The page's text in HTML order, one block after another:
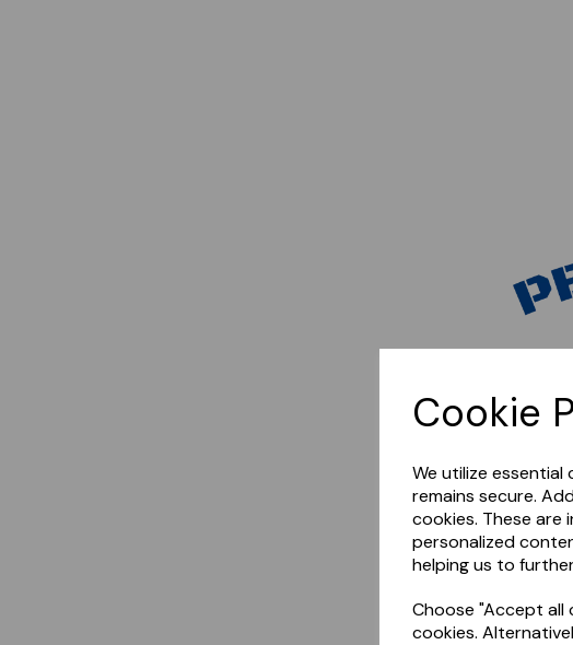
Cookie
We utilize
remains secure.
cookies. These are
personalized
helping us to
Choose "Accept
cookies.